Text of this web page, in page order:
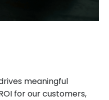
meaningful
for our customers,